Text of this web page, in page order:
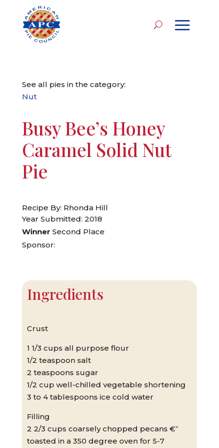
See all pies in the category:
Nut
Busy Bee’s Honey
Caramel Solid Nut
Pie
Recipe By: Rhonda Hill
Year Submitted: 2018
Winner Second Place
Sponsor:
Ingredients
Crust
1 1/3 cups all purpose flour
1/2 teaspoon salt
2 teaspoons sugar
1/2 cup well-chilled vegetable shortening
3 to 4 tablespoons ice cold water
Filling
2 2/3 cups coarsely chopped pecans €“
toasted in a 350 degree oven for 5-7